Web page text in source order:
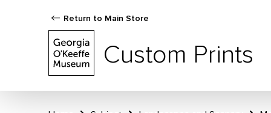
Return to Main Store
Custom Prints